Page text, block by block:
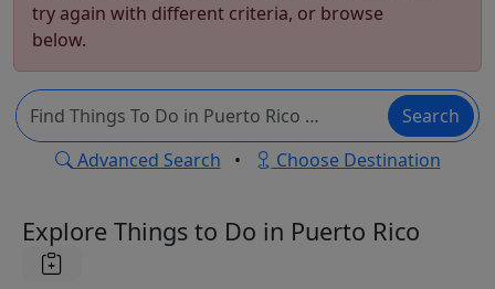
try again with different criteria, or browse
below.
Search
Advanced Search • Choose Destination
Explore Things to Do in Puerto Rico